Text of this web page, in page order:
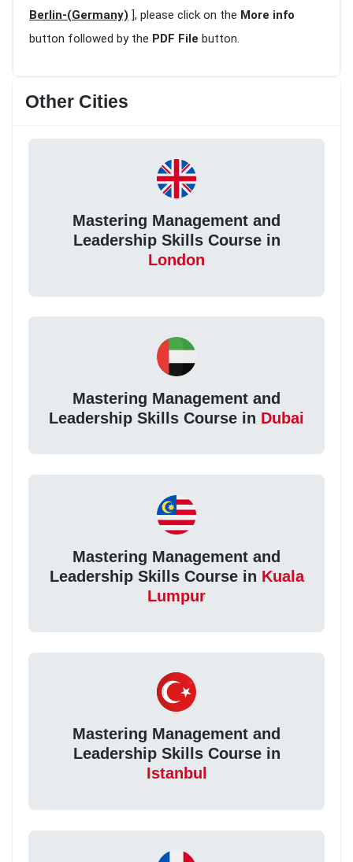
Berlin-(Germany) ], please click on the More info
button followed by the PDF File button.
Other Cities
Mastering Management and
Leadership Skills Course in
London
Mastering Management and
Leadership Skills Course in Dubai
Mastering Management and
Leadership Skills Course in Kuala
Lumpur
Mastering Management and
Leadership Skills Course in
Istanbul